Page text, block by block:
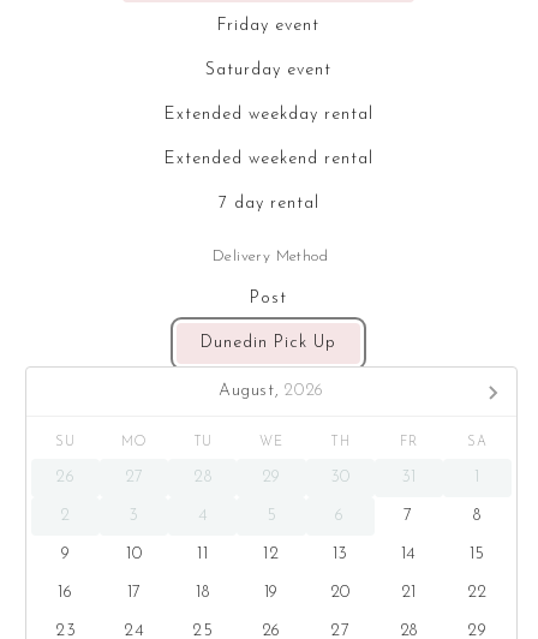
Friday event
Saturday event
Extended weekday rental
Extended weekend rental
7 day rental
Delivery Method
Post
Dunedin Pick Up
August, 2026
SU MO TU WE TH FR SA
26 27 28 29 30 31 1
2 3 4 5 6 7 8
9 10 11 12 13 14 15
16 17 18 19 20 21 22
23 24 25 26 27 28 29